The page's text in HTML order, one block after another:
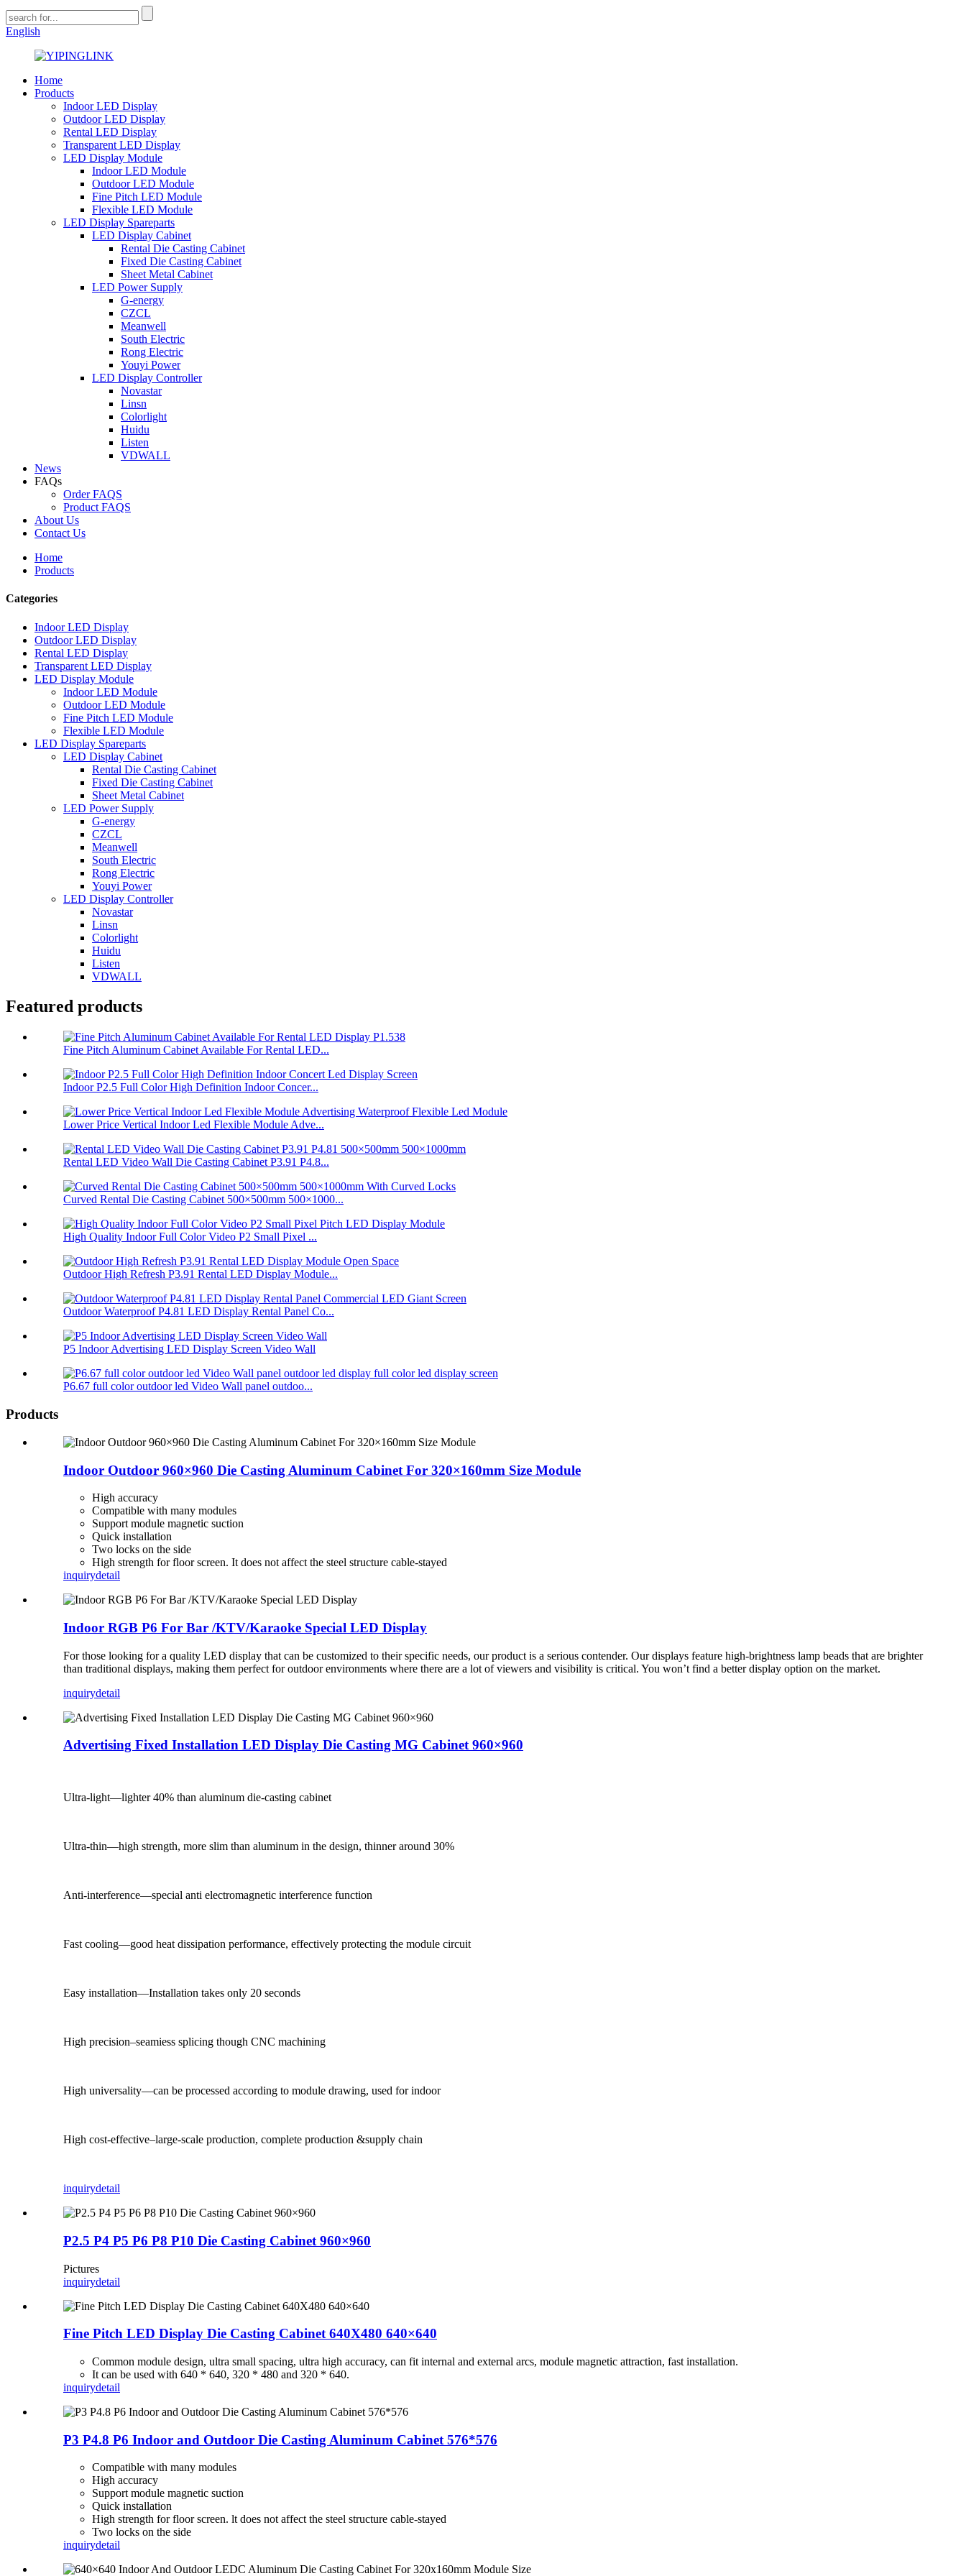
English
Home
Products
Indoor LED Display
Outdoor LED Display
Rental LED Display
Transparent LED Display
LED Display Module
Indoor LED Module
Outdoor LED Module
Fine Pitch LED Module
Flexible LED Module
LED Display Spareparts
LED Display Cabinet
Rental Die Casting Cabinet
Fixed Die Casting Cabinet
Sheet Metal Cabinet
LED Power Supply
G-energy
CZCL
Meanwell
South Electric
Rong Electric
Youyi Power
LED Display Controller
Novastar
Linsn
Colorlight
Huidu
Listen
VDWALL
News
FAQs
Order FAQS
Product FAQS
About Us
Contact Us
Home
Products
Categories
Indoor LED Display
Outdoor LED Display
Rental LED Display
Transparent LED Display
LED Display Module
Indoor LED Module
Outdoor LED Module
Fine Pitch LED Module
Flexible LED Module
LED Display Spareparts
LED Display Cabinet
Rental Die Casting Cabinet
Fixed Die Casting Cabinet
Sheet Metal Cabinet
LED Power Supply
G-energy
CZCL
Meanwell
South Electric
Rong Electric
Youyi Power
LED Display Controller
Novastar
Linsn
Colorlight
Huidu
Listen
VDWALL
Featured products
Fine Pitch Aluminum Cabinet Available For Rental LED...
Indoor P2.5 Full Color High Definition Indoor Concer...
Lower Price Vertical Indoor Led Flexible Module Adve...
Rental LED Video Wall Die Casting Cabinet P3.91 P4.8...
Curved Rental Die Casting Cabinet 500×500mm 500×1000...
High Quality Indoor Full Color Video P2 Small Pixel ...
Outdoor High Refresh P3.91 Rental LED Display Module...
Outdoor Waterproof P4.81 LED Display Rental Panel Co...
P5 Indoor Advertising LED Display Screen Video Wall
P6.67 full color outdoor led Video Wall panel outdoo...
Products
Indoor Outdoor 960×960 Die Casting Aluminum Cabinet For 320×160mm Size Module
High accuracy
Compatible with many modules
Support module magnetic suction
Quick installation
Two locks on the side
High strength for floor screen. It does not affect the steel structure cable-stayed
inquirydetail
Indoor RGB P6 For Bar /KTV/Karaoke Special LED Display
For those looking for a quality LED display that can be customized to their specific needs, our product is a serious contender. Our displays feature high-brightness lamp beads that are brighter
than traditional displays, making them perfect for outdoor environments where there are a lot of viewers and visibility is critical. You won’t find a better display option on the market.
inquirydetail
Advertising Fixed Installation LED Display Die Casting MG Cabinet 960×960
Ultra-light—lighter 40% than aluminum die-casting cabinet
Ultra-thin—high strength, more slim than aluminum in the design, thinner around 30%
Anti-interference—special anti electromagnetic interference function
Fast cooling—good heat dissipation performance, effectively protecting the module circuit
Easy installation—Installation takes only 20 seconds
High precision–seamiess splicing though CNC machining
High universality—can be processed according to module drawing, used for indoor
High cost-effective–large-scale production, complete production &supply chain
inquirydetail
P2.5 P4 P5 P6 P8 P10 Die Casting Cabinet 960×960
Pictures
inquirydetail
Fine Pitch LED Display Die Casting Cabinet 640X480 640×640
Common module design, ultra small spacing, ultra high accuracy, can fit internal and external arcs, module magnetic attraction, fast installation.
It can be used with 640 * 640, 320 * 480 and 320 * 640.
inquirydetail
P3 P4.8 P6 Indoor and Outdoor Die Casting Aluminum Cabinet 576*576
Compatible with many modules
High accuracy
Support module magnetic suction
Quick installation
High strength for floor screen. lt does not affect the steel structure cable-stayed
Two locks on the side
inquirydetail